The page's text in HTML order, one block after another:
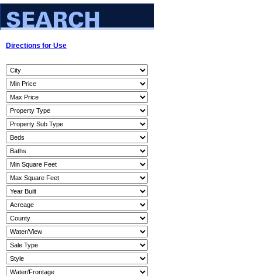
Directions for Use